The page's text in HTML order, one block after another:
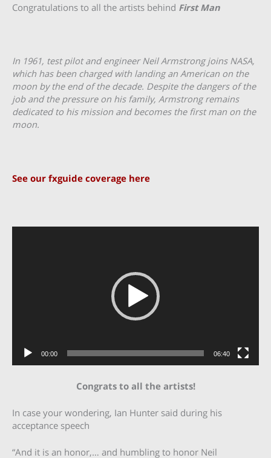
Congratulations to all the artists behind First Man
In 1961, test pilot and engineer Neil Armstrong joins NASA,
which has been charged with landing an American on the
moon by the end of the decade. Despite the dangers of the
job and the pressure on his family, Armstrong remains
dedicated to his mission and becomes the first man on the
moon.
See our fxguide coverage here
00:00 06:40
Congrats to all the artists!
In case your wondering, Ian Hunter said during his
acceptance speech
“And it is an honor,… and humbling to honor Neil